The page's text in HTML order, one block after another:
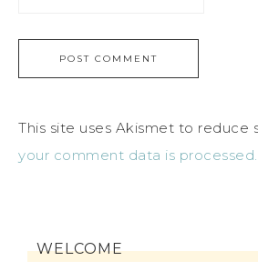
This site uses Akismet to reduce
your comment data is processed.
WELCOME